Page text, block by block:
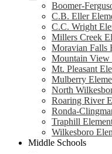
Boomer-
C.B. Eller
C.C. Wright
Millers Creek
Moravian Falls
Mountain View
Mt. Pleasant
Mulberry
North
Roaring River
Ronda-
Traphill
Wilkesboro
Middle Schools